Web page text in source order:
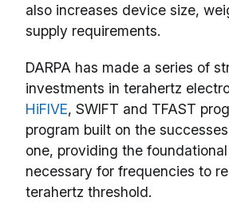
also increases device size,
supply requirements.
DARPA has made a series of
investments in terahertz
HiFIVE, SWIFT and TFAST
program built on the
one, providing the
necessary for frequencies to
terahertz threshold.